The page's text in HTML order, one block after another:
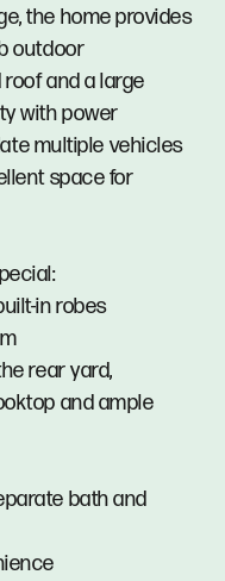
the home provides
outdoor
and a large
with power
multiple vehicles
space for
in robes
rear yard,
and ample
bath and